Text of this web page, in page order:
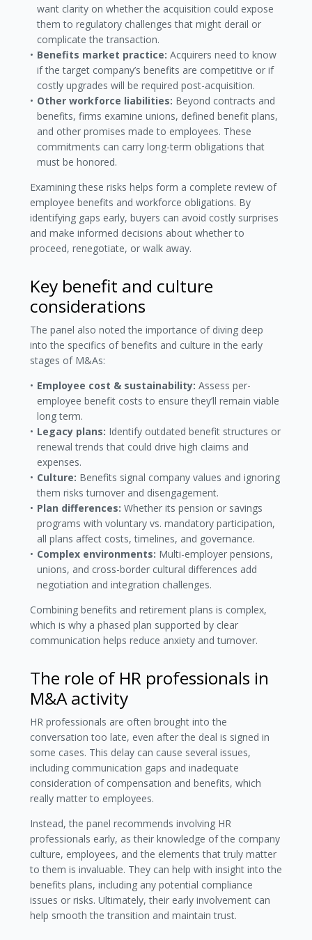
want clarity on whether the acquisition could expose
them to regulatory challenges that might derail or
complicate the transaction.
Benefits market practice:Acquirers need to know
if the target company’s benefits are competitive or if
costly upgrades will be required post-acquisition.
Other workforce liabilities: Beyond contracts and
benefits, firms examine unions, defined benefit plans,
and other promises made to employees. These
commitments can carry long-term obligations that
must be honored.
Examining these risks helps form a complete review of
employee benefits and workforce obligations. By
identifying gaps early, buyers can avoid costly surprises
and make informed decisions about whether to
proceed, renegotiate, or walk away.
Key benefit and culture
considerations
The panel also noted the importance of diving deep
into the specifics of benefits and culture in the early
stages of M&As:
Employee cost & sustainability: Assess per-
employee benefit costs to ensure they’ll remain viable
long term.
Legacy plans: Identify outdated benefit structures or
renewal trends that could drive high claims and
expenses.
Culture: Benefits signal company values and ignoring
them risks turnover and disengagement.
Plan differences: Whether its pension or savings
programs with voluntary vs. mandatory participation,
all plans affect costs, timelines, and governance.
Complex environments: Multi-employer pensions,
unions, and cross-border cultural differences add
negotiation and integration challenges.
Combining benefits and retirement plans is complex,
which is why a phased plan supported by clear
communication helps reduce anxiety and turnover.
The role of HR professionals in
M&A activity
HR professionals are often brought into the
conversation too late, even after the deal is signed in
some cases. This delay can cause several issues,
including communication gaps and inadequate
consideration of compensation and benefits, which
really matter to employees.
Instead, the panel recommends involving HR
professionals early, as their knowledge of the company
culture, employees, and the elements that truly matter
to them is invaluable. They can help with insight into the
benefits plans, including any potential compliance
issues or risks. Ultimately, their early involvement can
help smooth the transition and maintain trust.